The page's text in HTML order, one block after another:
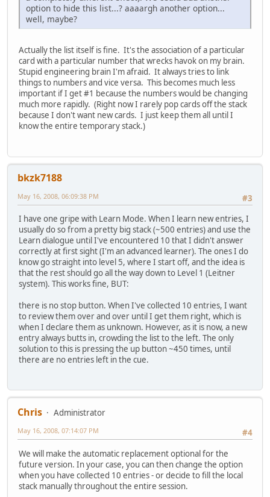
option to hide this list...? aaaargh another option...
well, maybe?
Actually the list itself is fine. It's the association of a particular
card with a particular number that wrecks havok on my brain.
Stupid engineering brain I'm afraid. It always tries to link
things to numbers and vice versa. This becomes much less
important if I get #1 because the numbers would be changing
much more rapidly. (Right now I rarely pop cards off the stack
because I don't want new cards. I just keep them all until I
know the entire temporary stack.)
bkzk7188
#3
May 16, 2008, 06:09:38 PM
I have one gripe with Learn Mode. When I learn new entries, I
usually do so from a pretty big stack (~500 entries) and use the
Learn dialogue until I've encountered 10 that I didn't answer
correctly at first sight (I'm an advanced learner). The ones I do
know go straight into level 5, where I start off, and the idea is
that the rest should go all the way down to Level 1 (Leitner
system). This works fine, BUT:
there is no stop button. When I've collected 10 entries, I want
to review them over and over until I get them right, which is
when I declare them as unknown. However, as it is now, a new
entry always butts in, crowding the list to the left. The only
solution to this is pressing the up button ~450 times, until
there are no entries left in the cue.
Chris
Administrator
#4
May 16, 2008, 07:14:07 PM
We will make the automatic replacement optional for the
future version. In your case, you can then change the option
when you have collected 10 entries - or decide to fill the local
stack manually throughout the entire session.